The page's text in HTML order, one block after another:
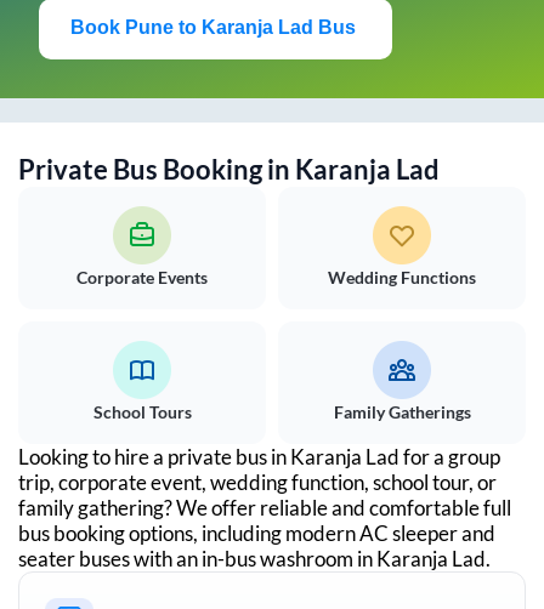
Book Pune to Karanja Lad Bus
Private Bus Booking in Karanja Lad
Corporate Events Wedding Functions
School Tours Family Gatherings
Looking to hire a private bus inKaranja Ladfor a group
trip, corporate event, wedding function, school tour, or
family gathering? We offer reliable and comfortable full
bus booking options, including modern AC sleeper and
seater buses with an in-bus washroom inKaranja Lad.